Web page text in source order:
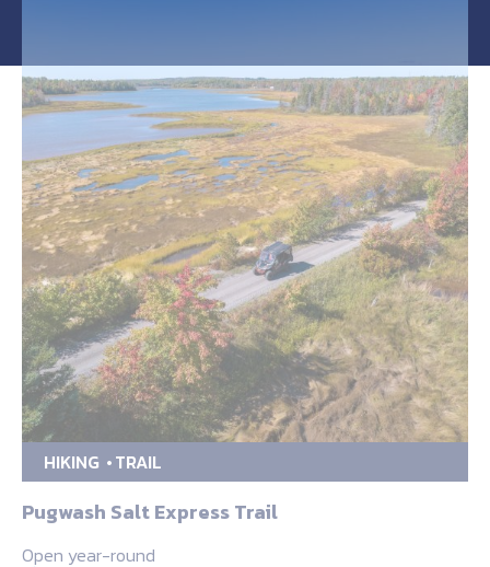
HIKING TRAIL
Pugwash Salt Express Trail
Open year-round